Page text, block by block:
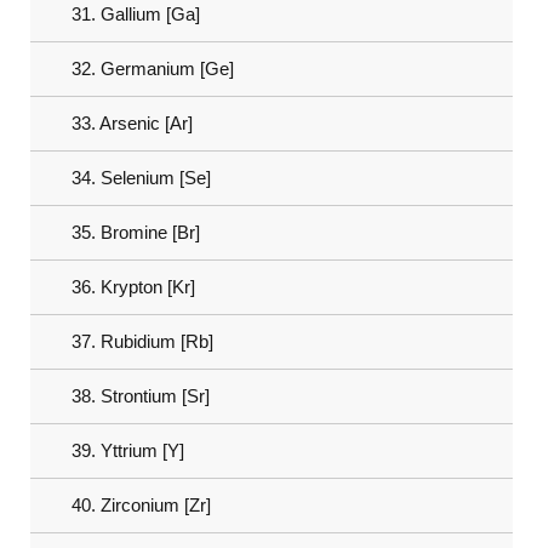
31. Gallium [Ga]
32. Germanium [Ge]
33. Arsenic [Ar]
34. Selenium [Se]
35. Bromine [Br]
36. Krypton [Kr]
37. Rubidium [Rb]
38. Strontium [Sr]
39. Yttrium [Y]
40. Zirconium [Zr]